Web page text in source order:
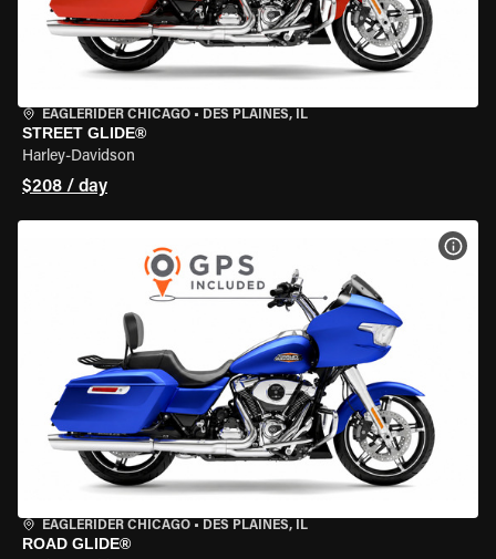
EAGLERIDER CHICAGO • DES PLAINES, IL
STREET GLIDE®
Harley-Davidson
$208 / day
EAGLERIDER CHICAGO • DES PLAINES, IL
ROAD GLIDE®